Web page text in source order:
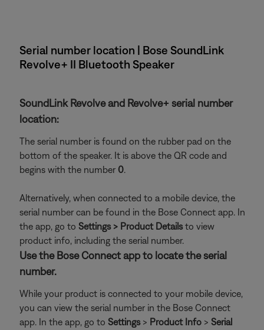
Serial number location | Bose SoundLink
Revolve+ II Bluetooth Speaker
SoundLink Revolve and Revolve+ serial number
location:
The serial number is found on the rubber pad on the
bottom of the speaker. It is above the QR code and
begins with the number 0.
Alternatively, when connected to a mobile device, the
serial number can be found in the Bose Connect app. In
the app, go to Settings > Product Detailsto view
product info, including the serial number.
Use the Bose Connect app to locate the serial
number.
While your product is connected to your mobile device,
you can view the serial number in the Bose Connect
app. In the app, go to Settings > Product Info > Serial